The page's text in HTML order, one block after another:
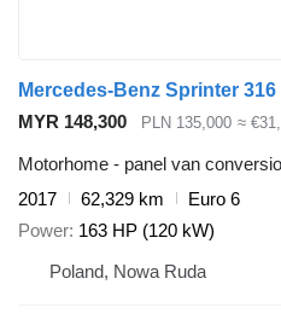
MYR 148,300 PLN 135,000 ≈
Motorhome - panel van
2017
62,329 km
Euro 6
Power 163 HP (120 kW)
Poland, Nowa Ruda